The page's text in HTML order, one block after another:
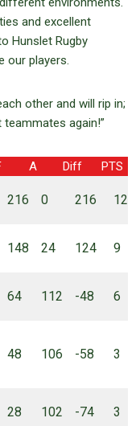
and excellent
Hunslet Rugby
our players.
other and will rip in;
again!”
A Diff PTS
216 0 216 12
148 24 124 9
64 112 -48 6
48 106 -58 3
28 102 -74 3